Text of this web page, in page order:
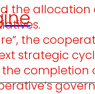
the
the
strategic
completion